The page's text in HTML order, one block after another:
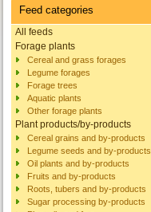
Feed categories
All feeds
Forage plants
Cereal and grass forages
Legume forages
Forage trees
Aquatic plants
Other forage plants
Plant products/by-products
Cereal grains and by-products
Legume seeds and by-products
Oil plants and by-products
Fruits and by-products
Roots, tubers and by-products
Sugar processing by-products